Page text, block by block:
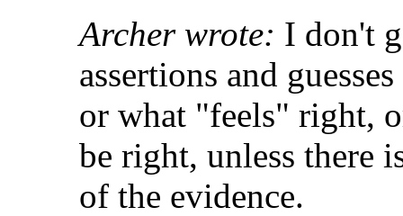
Archer wrote: I don't
assertions and
or what "feels" right,
be right, unless there
of the evidence.